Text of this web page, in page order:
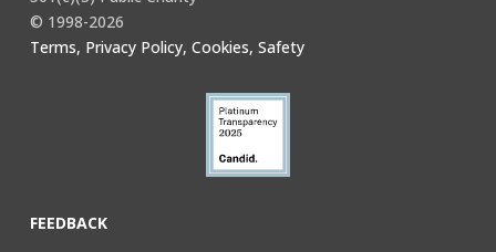
© 1998-2026
Terms, Privacy Policy, Cookies, Safety
FEEDBACK